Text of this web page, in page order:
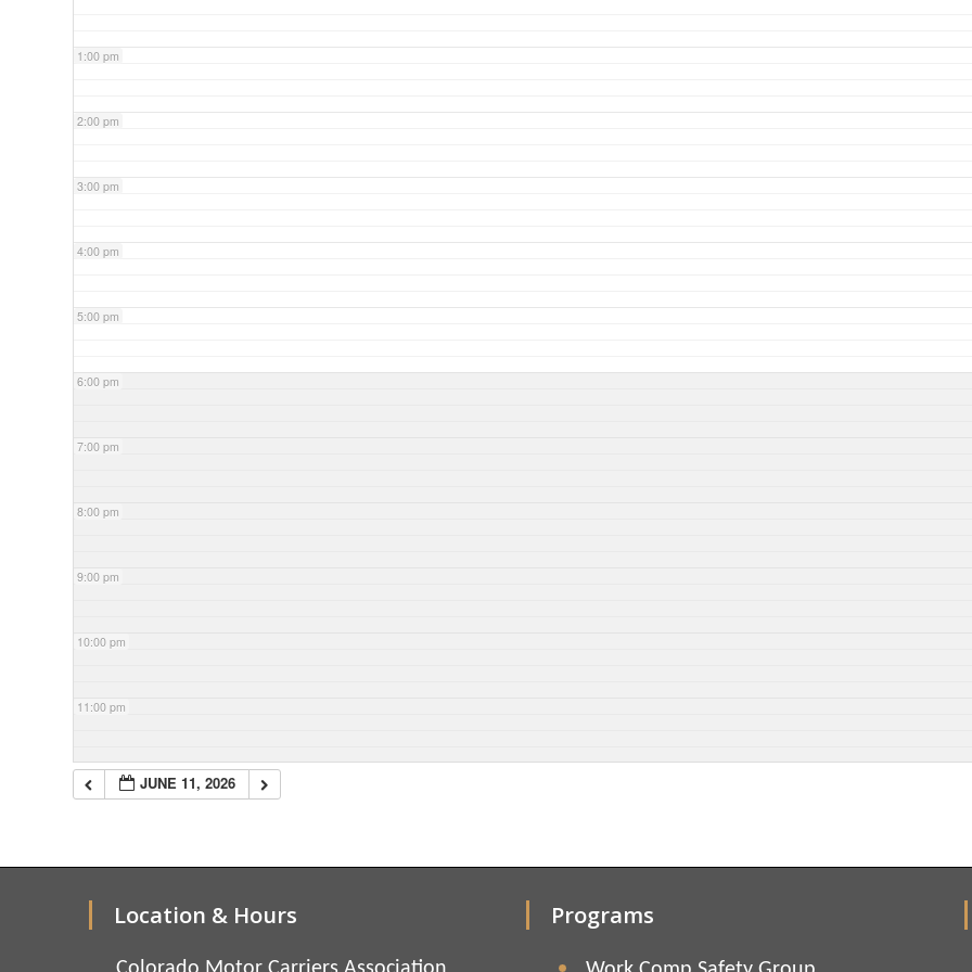
1:00 pm
2:00 pm
3:00 pm
4:00 pm
5:00 pm
6:00 pm
7:00 pm
8:00 pm
9:00 pm
10:00 pm
11:00 pm
JUNE 11, 2026
Location & Hours Programs